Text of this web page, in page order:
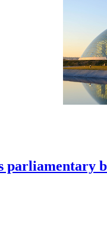
parliamentary